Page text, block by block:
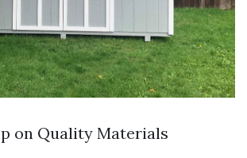
on Quality Materials